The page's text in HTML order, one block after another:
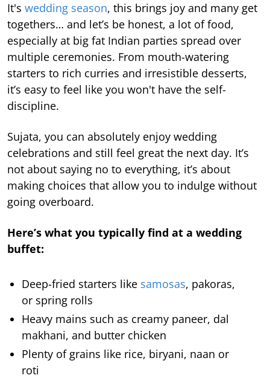
It's wedding season, this brings joy and many get
togethers… and let’s be honest, a lot of food,
especially at big fat Indian parties spread over
multiple ceremonies. From mouth-watering
starters to rich curries and irresistible desserts,
it’s easy to feel like you won't have the self-
discipline.
Sujata, you can absolutely enjoy wedding
celebrations and still feel great the next day. It’s
not about saying no to everything, it’s about
making choices that allow you to indulge without
going overboard.
Here’s what you typically find at a wedding
buffet:
Deep-fried starters like samosas, pakoras,
or spring rolls
Heavy mains such as creamy paneer, dal
makhani, and butter chicken
Plenty of grains like rice, biryani, naan or
roti